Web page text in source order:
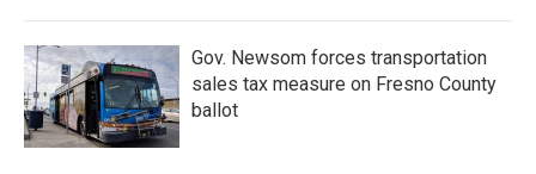
Gov. Newsom forces transportation
sales tax measure on Fresno County
ballot